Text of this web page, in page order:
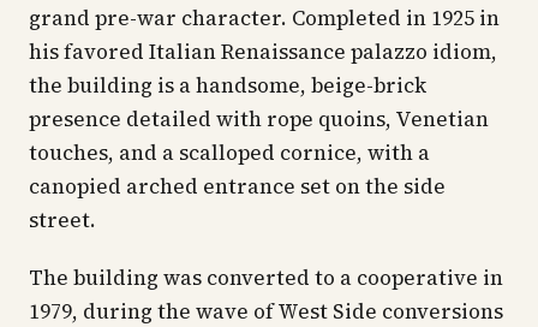
grand pre-war character. Completed in 1925 in
his favored Italian Renaissance palazzo idiom,
the building is a handsome, beige-brick
presence detailed with rope quoins, Venetian
touches, and a scalloped cornice, with a
canopied arched entrance set on the side
street.
The building was converted to a cooperative in
1979, during the wave of West Side conversions